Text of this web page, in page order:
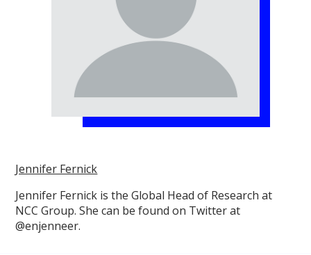
Jennifer Fernick
Jennifer Fernick is the Global Head of Research at
NCC Group. She can be found on Twitter at
@enjenneer.